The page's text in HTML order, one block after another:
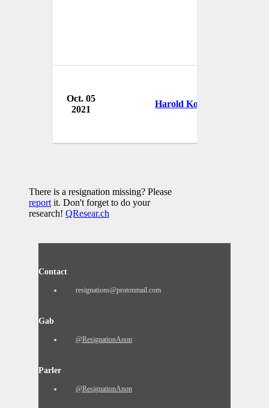
Oct. 05
2021
Harold Koh
There is a resignation missing? Please
reportit. Don't forget to do your
research! QResear.ch
Contact
resignations@protonmail.com
Gab
@ResignationAnon
Parler
@ResignationAnon